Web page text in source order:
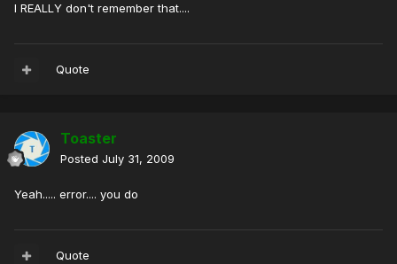
I REALLY don't remember that....
Quote
Toaster
Posted July 31, 2009
Yeah..... error.... you do
Quote